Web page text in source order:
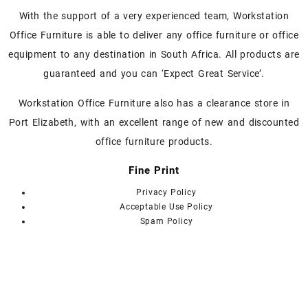
be
chosen
the
product
be
chosen
on
product
With the support of a very experienced team, Workstation
Office Furniture is able to deliver any office furniture or office
equipment to any destination in South Africa. All products are
guaranteed and you can ‘Expect Great Service’.
Workstation Office Furniture also has a clearance store in
Port Elizabeth, with an excellent range of new and discounted
office furniture products.
Fine Print
Privacy Policy
Acceptable Use Policy
Spam Policy